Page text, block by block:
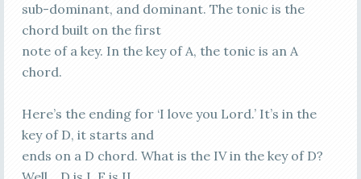
sub-dominant, and dominant. The tonic is the
chord built on the first
note of a key. In the key of A, the tonic is an A
chord.
Here’s the ending for ‘I love you Lord.’ It’s in the
key of D, it starts and
ends on a D chord. What is the IV in the key of D?